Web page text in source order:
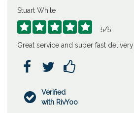
Stuart White
     5/5
Great service and super fast delivery
  

Verified
with RivYoo